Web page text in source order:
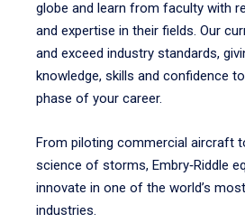
globe and learn from faculty with
and expertise in their fields. Our
and exceed industry standards,
knowledge, skills and confidence
phase of your career.
From piloting commercial aircraft
science of storms, Embry‑Riddle
innovate in one of the world’s
industries.